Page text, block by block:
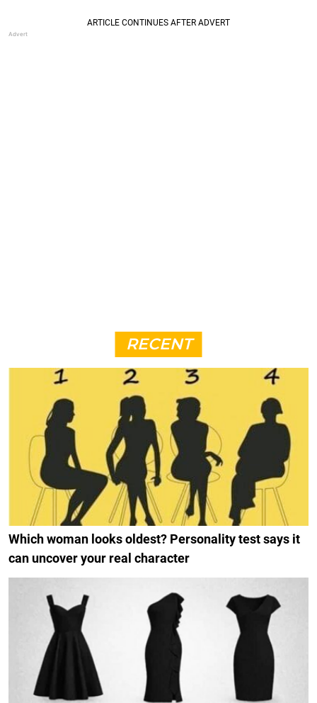
RECENT
Which woman looks oldest? Personality test says it
can uncover your real character